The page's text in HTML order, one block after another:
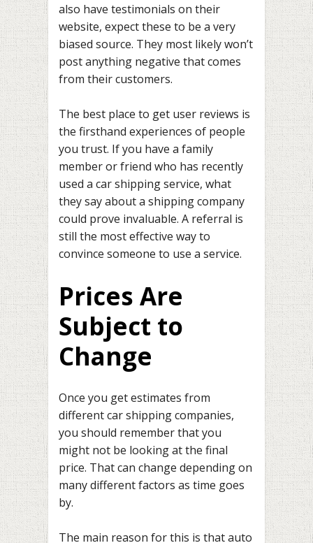
also have testimonials on their
website, expect these to be a very
biased source. They most likely won’t
post anything negative that comes
from their customers.
The best place to get user reviews is
the firsthand experiences of people
you trust. If you have a family
member or friend who has recently
used a car shipping service, what
they say about a shipping company
could prove invaluable. A referral is
still the most effective way to
convince someone to use a service.
Prices Are
Subject to
Change
Once you get estimates from
different car shipping companies,
you should remember that you
might not be looking at the final
price. That can change depending on
many different factors as time goes
by.
The main reason for this is that auto